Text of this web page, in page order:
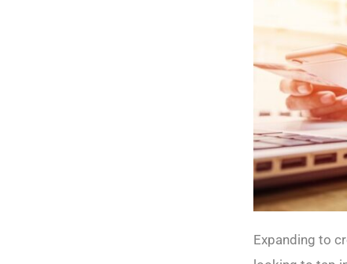
Expanding to